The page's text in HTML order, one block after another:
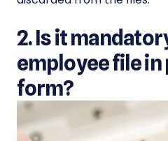
2. Is it
employee file in
form?